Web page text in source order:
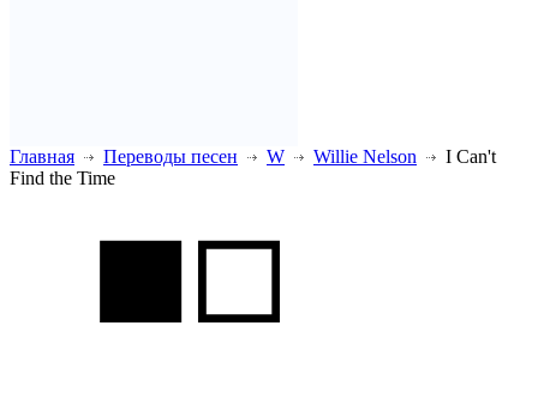
Главная Переводы песен W Willie Nelson
I Can't
Find the Time